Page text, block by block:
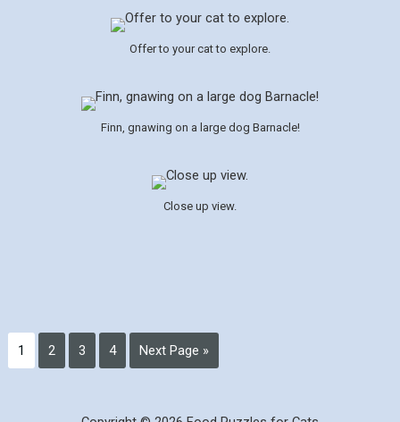
Offer to your cat to explore.
Finn, gnawing on a large dog Barnacle!
Close up view.
1 2 3 4 Next Page »